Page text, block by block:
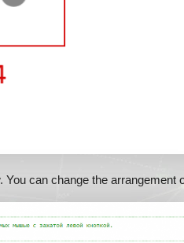
You can change the